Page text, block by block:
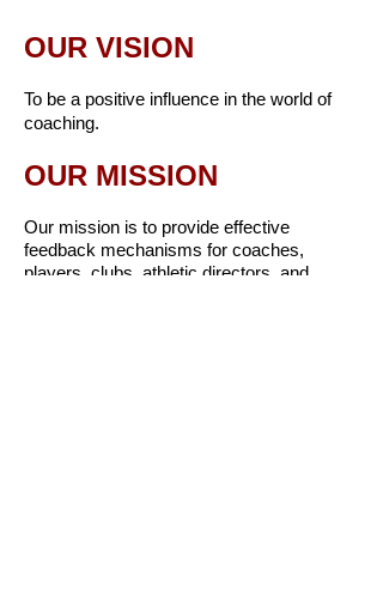
OUR VISION
To be a positive influence in the world of
coaching.
OUR MISSION
Our mission is to provide effective
feedback mechanisms for coaches,
players, clubs, athletic directors, and